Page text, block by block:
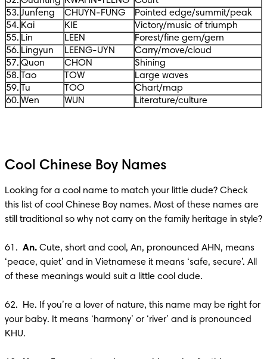
53. Junfeng CHUYN-FUNG
Pointed edge/summit/peak
54. Kai KIE
Victory/music of triumph
55. Lin LEEN
Forest/fine gem/gem
56. Lingyun LEENG-UYN
Carry/move/cloud
57. Quon CHON
Shining
58. Tao TOW
Large waves
59. Tu TOO
Chart/map
60. Wen WUN Literature/culture
Cool Chinese Boy Names
Looking for a cool name to match your little dude? Check
this list of cool Chinese Boy names. Most of these names are
still traditional so why not carry on the family heritage in style?
61. An. Cute, short and cool, An, pronounced AHN, means
‘peace, quiet’ and in Vietnamese it means ‘safe, secure’. All
of these meanings would suit a little cool dude.
62.  He. If you’re a lover of nature, this name may be right for
your baby. It means ‘harmony’ or ‘river’ and is pronounced
KHU.